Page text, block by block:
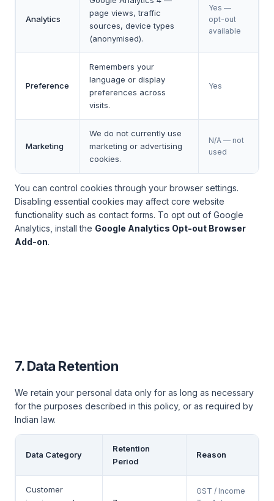
Analytics
page views, traffic
sources, device types
(anonymised).
Yes —
opt-out
available
Preference
Remembers your
language or display
preferences across
visits.
Yes
Marketing
We do not currently use
marketing or advertising
cookies.
N/A — not
used
You can control cookies through your browser settings.
Disabling essential cookies may affect core website
functionality such as contact forms. To opt out of Google
Analytics, install the Google Analytics Opt-out Browser
Add-on.
7. Data Retention
We retain your personal data only for as long as necessary
for the purposes described in this policy, or as required by
Indian law.
Data Category
Retention
Period
Reason
Customer
GST / Income